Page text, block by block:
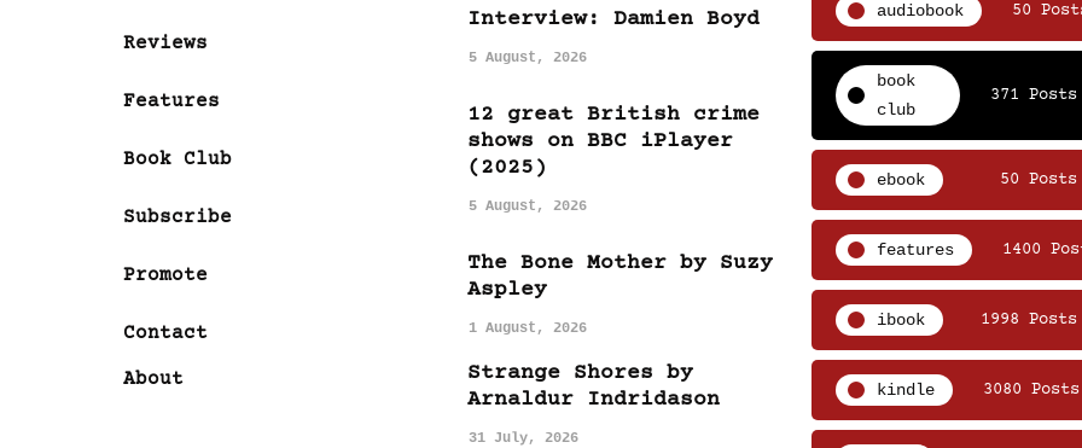
Reviews
Features
Book Club
Subscribe
Promote
Contact
About
Interview: Damien Boyd
5 August, 2026
12 great British crime
shows on BBC iPlayer
(2025)
5 August, 2026
The Bone Mother by Suzy
Aspley
1 August, 2026
Strange Shores by
Arnaldur Indridason
31 July, 2026
audiobook 50
book
club
371 Posts
ebook 50 Posts
features 1400
ibook 1998 Posts
kindle 3080 Posts